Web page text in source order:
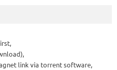
link via torrent software,